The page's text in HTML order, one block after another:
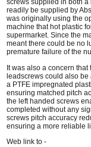
screws supplied in both
readily be supplied by
was originally using the
machine that hot plastic
supermarket. Since the
meant there could be no
premature failure of the
It was also a concern
leadscrews could also be
a PTFE impregnated
ensuring matched pitch
the left handed screws
completed without any
screws pitch accuracy
ensuring a more reliable
Web link to -